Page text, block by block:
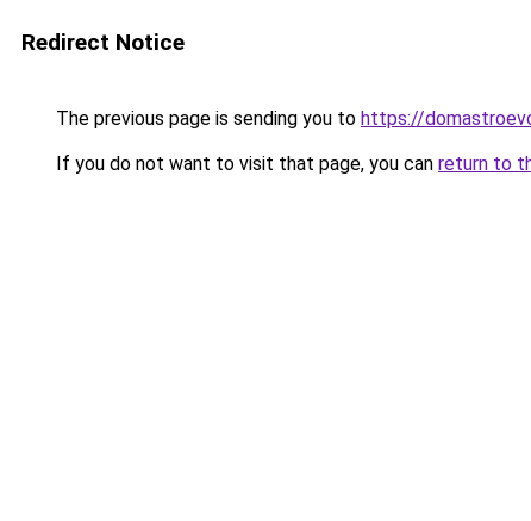
Redirect Notice
The previous page is sending you to https://
If you do not want to visit that page, you can return to